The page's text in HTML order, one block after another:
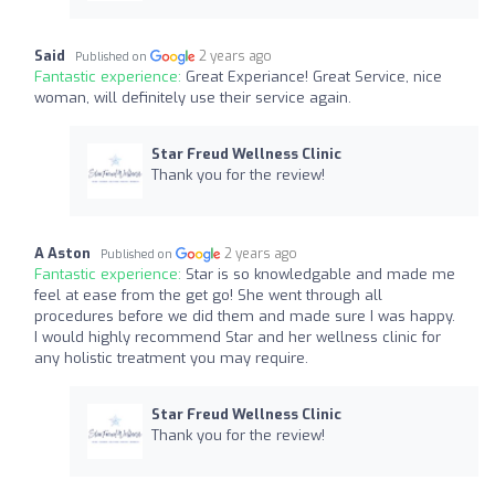
Said Published on 2 years ago
Fantastic experience: Great Experiance! Great Service, nice
woman, will definitely use their service again.
Star Freud Wellness Clinic
Thank you for the review!
A Aston Published on 2 years ago
Fantastic experience: Star is so knowledgable and made me
feel at ease from the get go! She went through all
procedures before we did them and made sure I was happy.
I would highly recommend Star and her wellness clinic for
any holistic treatment you may require.
Star Freud Wellness Clinic
Thank you for the review!